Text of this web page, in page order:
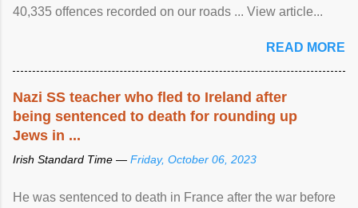
40,335 offences recorded on our roads ... View article...
READ MORE
Nazi SS teacher who fled to Ireland after
being sentenced to death for rounding up
Jews in ...
Irish Standard Time — Friday, October 06, 2023
He was sentenced to death in France after the war before